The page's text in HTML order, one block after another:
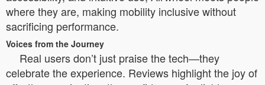
where they are, making mobility inclusive without
sacrificing performance.
Voices from the Journey
Real users don’t just praise the tech—they
celebrate the experience. Reviews highlight the joy of